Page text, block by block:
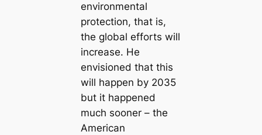
environmental
protection, that is,
the global efforts will
increase. He
envisioned that this
will happen by 2035
but it happened
much sooner – the
Ameriсаn